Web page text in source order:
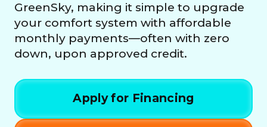
GreenSky, making it simple to upgrade
your comfort system with affordable
monthly payments—often with zero
down, upon approved credit.
Apply for Financing